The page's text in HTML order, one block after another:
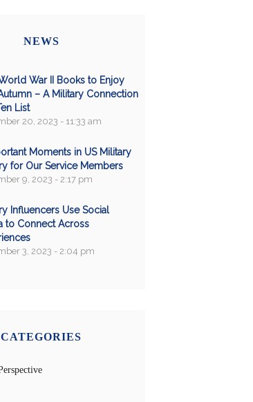
NEWS
War II Books to Enjoy
– A Military Connection
List
20, 2023 - 11:33 am
Moments in US Military
for Our Service Members
9, 2023 - 2:17 pm
Influencers Use Social
to Connect Across
3, 2023 - 2:04 pm
CATEGORIES